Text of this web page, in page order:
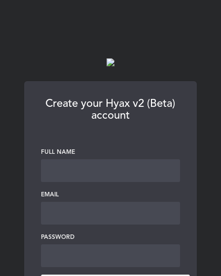
Create your Hyax v2 (Beta)
account
FULL NAME
EMAIL
PASSWORD